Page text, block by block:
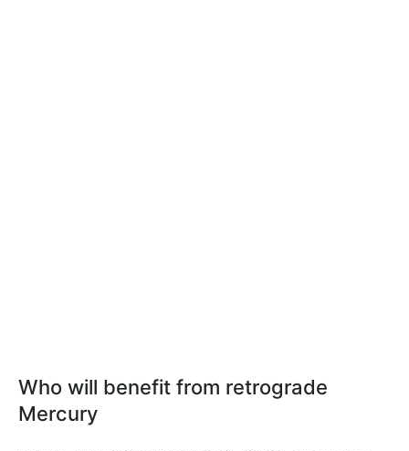
Who will benefit from retrograde
Mercury